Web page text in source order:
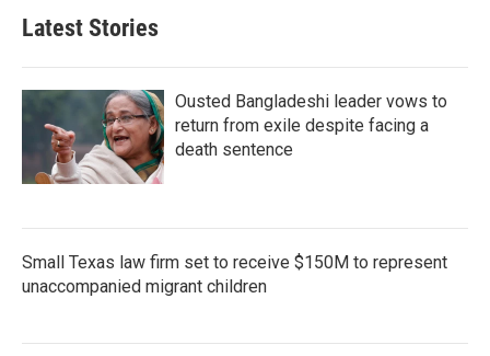
Latest Stories
Ousted Bangladeshi leader vows to
return from exile despite facing a
death sentence
Small Texas law firm set to receive $150M to represent
unaccompanied migrant children